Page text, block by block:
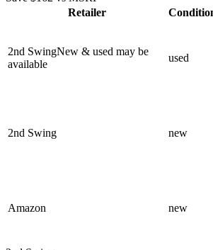
Retailer
2nd SwingNew & used may be
available
used
2nd Swing new
Amazon new